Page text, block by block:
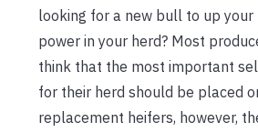
looking for a new bull to up
power in your herd? Most
think that the most important
for their herd should be placed
replacement heifers, however,